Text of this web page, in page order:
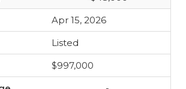
Apr 15, 2026
Listed
$997,000